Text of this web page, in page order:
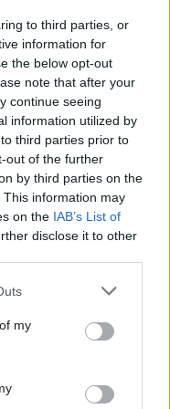
to third parties, or
information for
the below opt-out
note that after your
continue seeing
information utilized by
third parties prior to
out of the further
by third parties on the
This information may
on the IAB’s List of
disclose it to other
my
of undermining
MP John
standing up to
not giving in to
indyref.”
said: “This shows
protect Scotland’s
don’t want a
and have
SNP and the